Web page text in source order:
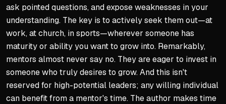
ask pointed questions, and expose weaknesses in your
understanding. The key is to actively seek them out—at
work, at church, in sports—wherever someone has
maturity or ability you want to grow into. Remarkably,
mentors almost never say no. They are eager to invest in
someone who truly desires to grow. And this isn't
reserved for high-potential leaders; any willing individual
can benefit from a mentor's time. The author makes time